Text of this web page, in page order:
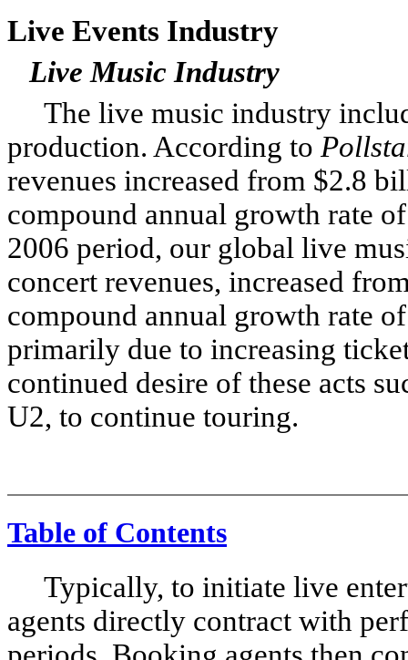
Live Events Industry
Live Music Industry
The live music industry
production. According to
revenues increased from $2.8
compound annual growth rate
2006 period, our global live
concert revenues, increased
compound annual growth rate
primarily due to increasing
continued desire of these acts
U2, to continue touring.
Table of Contents
Typically, to initiate live
agents directly contract with